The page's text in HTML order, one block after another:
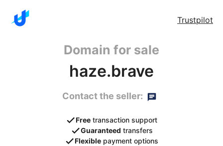
Trustpilot
Domain for sale
haze.brave
Contact the seller:
Free transaction support
Guaranteed transfers
Flexible payment options